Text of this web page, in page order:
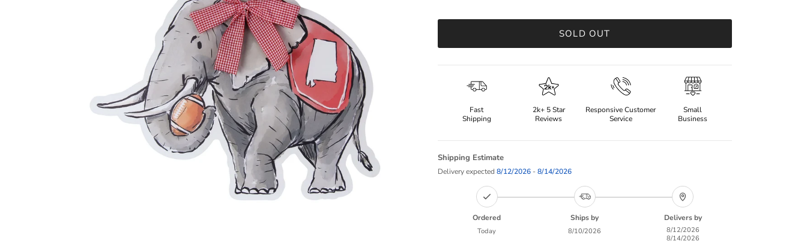
SOLD OUT
Fast
Shipping
2k+ 5 Star
Reviews
Responsive Customer
Service
Small
Business
Shipping Estimate
Delivery expected 8/12/2026- 8/14/2026
Ordered
Today
Ships by
8/10/2026
Delivers by
8/12/2026
8/14/2026